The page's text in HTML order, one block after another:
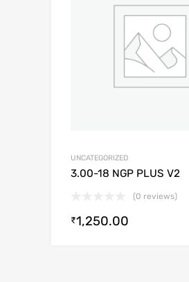
UNCATEGORIZED
3.00-18 NGP PLUS V2
(0 reviews)
₹1,250.00